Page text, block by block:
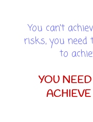
You can't
risks, you
to
YOU